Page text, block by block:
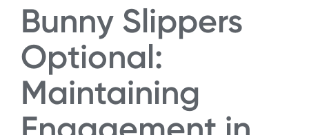
Bunny Slippers
Optional:
Maintaining